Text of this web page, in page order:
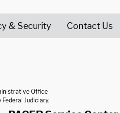
& Security Contact Us
Office
Judiciary.